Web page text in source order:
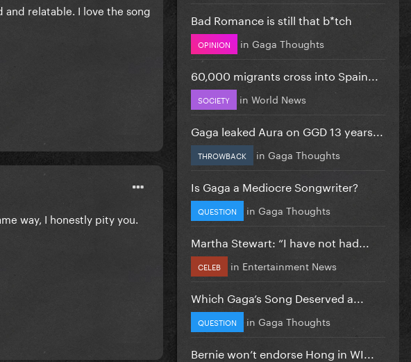
relatable. I love the song
way, I honestly pity you.
Bad Romance is still that b*tch
OPINION in Gaga Thoughts
60,000 migrants cross into Spain...
SOCIETY in World News
Gaga leaked Aura on GGD 13 years...
THROWBACK in Gaga Thoughts
Is Gaga a Mediocre Songwriter?
QUESTION in Gaga Thoughts
Martha Stewart: “I have not had...
CELEB in Entertainment News
Which Gaga’s Song Deserved a...
QUESTION in Gaga Thoughts
Bernie won’t endorse Hong in WI...